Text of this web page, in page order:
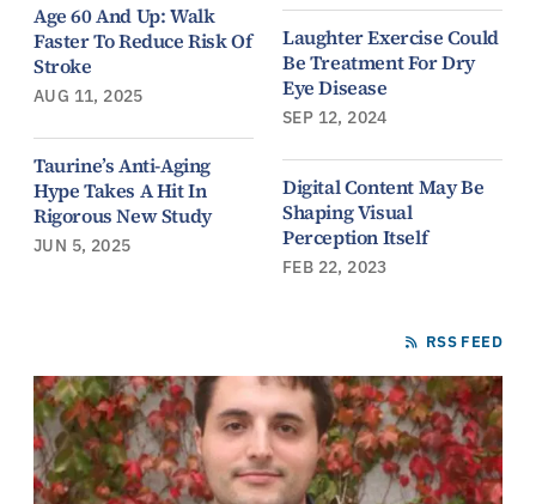
Age 60 And Up: Walk
Faster To Reduce Risk Of
Stroke
AUG 11, 2025
Taurine’s Anti-Aging
Hype Takes A Hit In
Rigorous New Study
JUN 5, 2025
Laughter Exercise Could
Be Treatment For Dry
Eye Disease
SEP 12, 2024
Digital Content May Be
Shaping Visual
Perception Itself
FEB 22, 2023
RSS FEED